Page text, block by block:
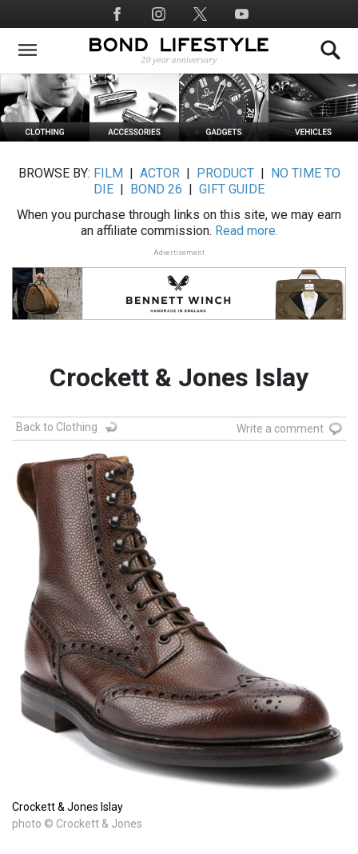
to
main
Social
Media
BROWSE BY: FILM ACTOR| PRODUCT|
NO TIME TO
DIE
BOND 26
GIFT GUIDE
When you purchase through links on this site, we may earn
an affiliate commission. Read more.
Advertisement
Crockett & Jones Islay
Back to Clothing Write a comment
Crockett & Jones Islay
photo © Crockett & Jones